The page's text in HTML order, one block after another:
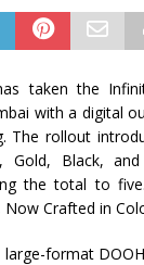
taken the
with a digital
The rollout
Gold, Black,
the total to
Crafted in
large-format